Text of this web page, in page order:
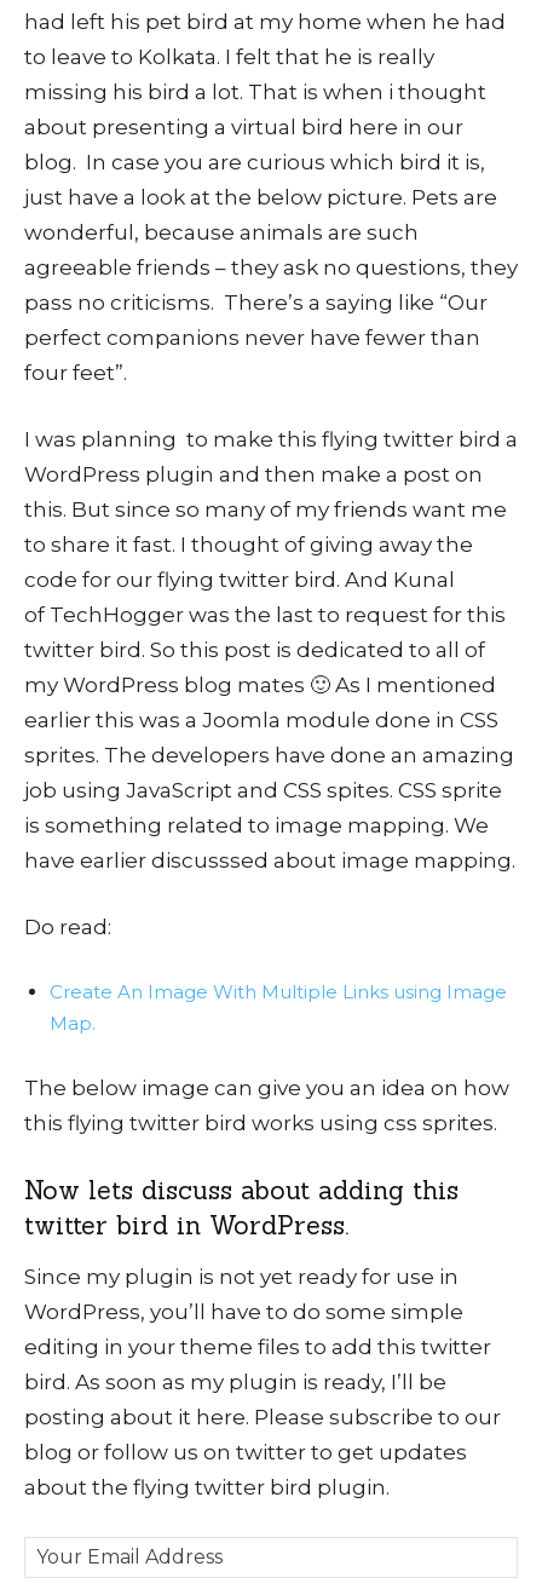
had left his pet bird at my home when he had
to leave to Kolkata. I felt that he is really
missing his bird a lot. That is when i thought
about presenting a virtual bird here in our
blog. In case you are curious which bird it is,
just have a look at the below picture. Pets are
wonderful, because animals are such
agreeable friends – they ask no questions, they
pass no criticisms. There’s a saying like “Our
perfect companions never have fewer than
four feet”.
I was planning to make this flying twitter bird a
WordPress plugin and then make a post on
this. But since so many of my friends want me
to share it fast. I thought of giving away the
code for our flying twitter bird. And Kunal
of TechHogger was the last to request for this
twitter bird. So this post is dedicated to all of
my WordPress blog mates 🙂 As I mentioned
earlier this was a Joomla module done in CSS
sprites. The developers have done an amazing
job using JavaScript and CSS spites. CSS sprite
is something related to image mapping. We
have earlier discusssed about image mapping.
Do read:
Create An Image With Multiple Links using Image
Map.
The below image can give you an idea on how
this flying twitter bird works using css sprites.
Now lets discuss about adding this
twitter bird in WordPress.
Since my plugin is not yet ready for use in
WordPress, you’ll have to do some simple
editing in your theme files to add this twitter
bird. As soon as my plugin is ready, I’ll be
posting about it here. Please subscribe to our
blog or follow us on twitter to get updates
about the flying twitter bird plugin.